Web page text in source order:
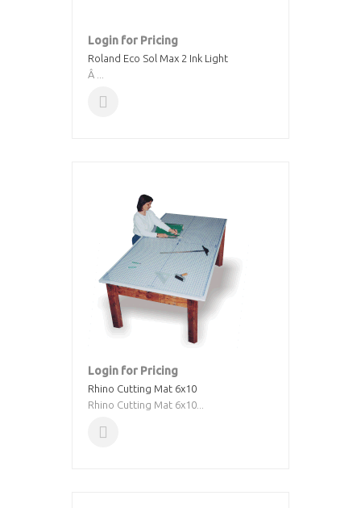
Login for Pricing
Roland Eco Sol Max 2 Ink Light
Â ...
Login for Pricing
Rhino Cutting Mat 6x10
Rhino Cutting Mat 6x10...